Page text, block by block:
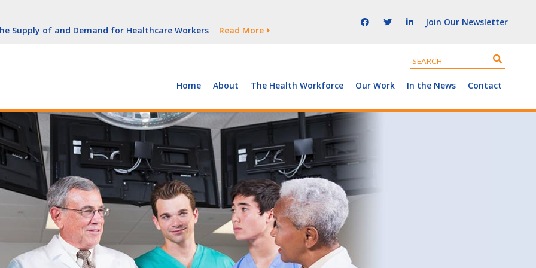
Growth Is Uneven
Supply of and Demand for Healthcare Workers
Read More
(With Video)
York
Growth Is Uneven
Join Our Newsletter
Home About The Health Workforce Our Work In the News Contact